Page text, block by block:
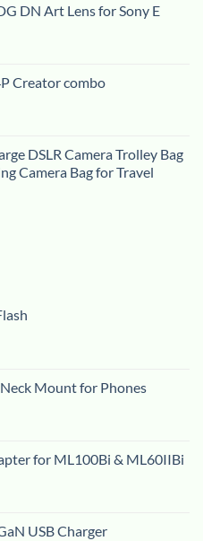
DN Art Lens for Sony E
Creator combo
DSLR Camera Trolley Bag
Camera Bag for Travel
Mount for Phones
for ML100Bi & ML60IIBi
USB Charger